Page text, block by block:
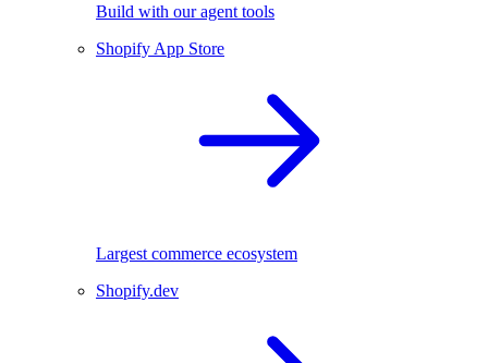
Build with our agent tools
Shopify App Store
Largest commerce ecosystem
Shopify.dev